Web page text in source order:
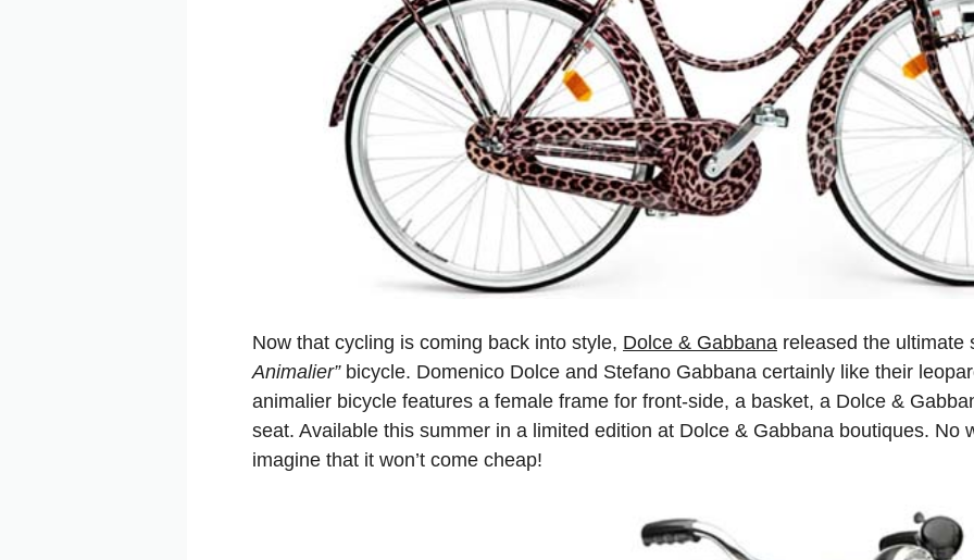
Now that cycling is coming back into style, Dolce & Gabbana released the
Animalier”bicycle. Domenico Dolce and Stefano Gabbana certainly like their
animalier bicycle features a female frame for front-side, a basket, a Dolce &
seat. Available this summer in a limited edition at Dolce & Gabbana boutiques. No
imagine that it won’t come cheap!